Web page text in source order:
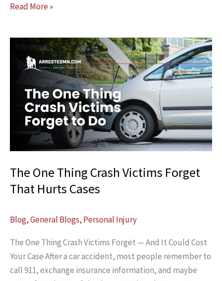
Can
Driver’s
License
Read More »
The One Thing Crash Victims Forget
That Hurts Cases
Blog,General Blogs, Personal Injury
The One Thing Crash Victims Forget — And It Could Cost
Your Case After a car accident, most people remember to
call 911, exchange insurance information, and maybe